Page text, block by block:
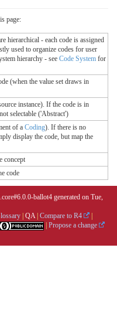
page:
hierarchical - each code is assigned
used to organize codes for user
hierarchy - see Code System for
(when the value set draws in
instance). If the code is in
selectable ('Abstract')
of a Coding). If there is no
display the code, but map the
concept
code
ballot4 generated on Tue,
QA| Compare to R4
Propose a change